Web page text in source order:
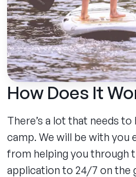
How Does It
There’s a lot that needs
camp. We will be with you
from helping you through
application to 24/7 on the